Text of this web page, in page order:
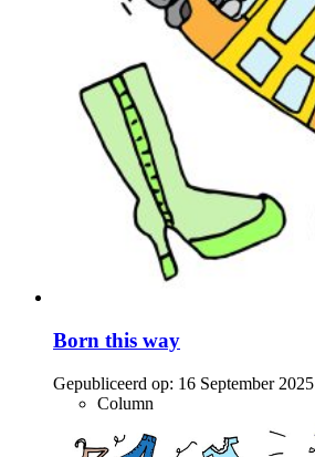
Born this way
Gepubliceerd op: 16 September 2025
Column